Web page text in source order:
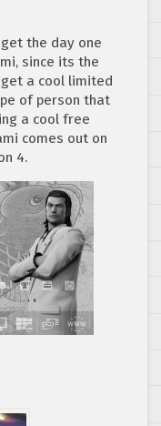
the day one
since its the
a cool limited
of person that
a cool free
comes out on
4.